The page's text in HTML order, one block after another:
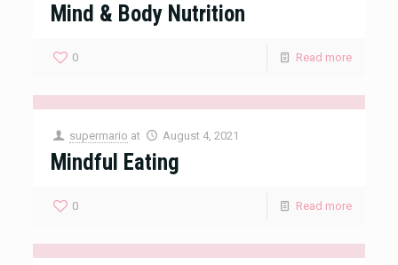
Mind & Body Nutrition
0 Read more
supermario at August 4, 2021
Mindful Eating
0 Read more